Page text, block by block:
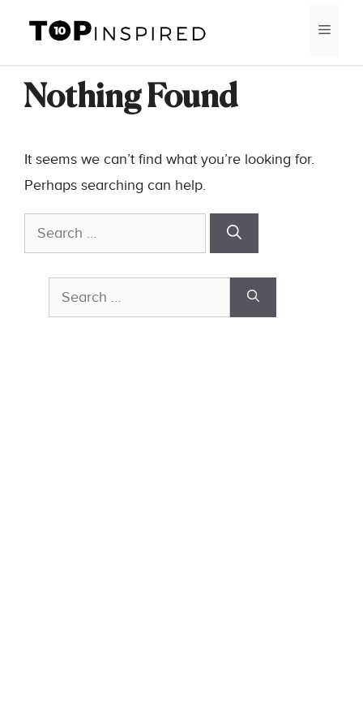
content
Nothing Found
It seems we can’t find what you’re looking for.
Perhaps searching can help.
Search
for:
Search
for: